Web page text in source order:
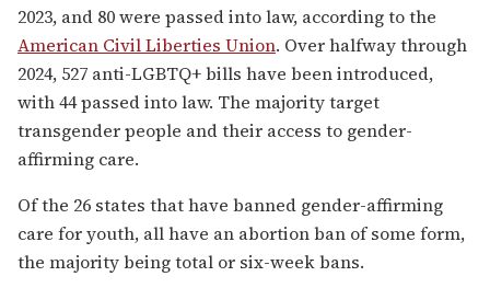
2023, and 80 were passed into law, according to the
American Civil Liberties Union. Over halfway through
2024, 527 anti-LGBTQ+ bills have been introduced,
with 44 passed into law. The majority target
transgender people and their access to gender-
affirming care.
Of the 26 states that have banned gender-affirming
care for youth, all have an abortion ban of some form,
the majority being total or six-week bans.